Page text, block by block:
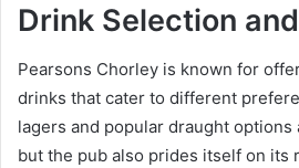
Drink Selection
Pearsons Chorley is known for
drinks that cater to different
lagers and popular draught options
but the pub also prides itself on its